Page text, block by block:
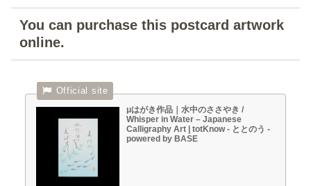
You can purchase this postcard artwork
online.
μはがき作品｜水中のささやき /
Whisper in Water – Japanese
Calligraphy Art | totKnow - ととのう -
powered by BASE